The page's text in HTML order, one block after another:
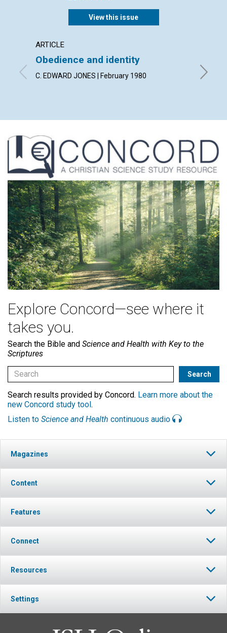
View this issue
ARTICLE
Obedience and identity
C. EDWARD JONES | February 1980
Explore Concord—see where it
takes you.
Search the Bible and Science and Health with Key to the
Scriptures
Search results provided by Concord. Learn more about the
new Concord study tool.
Listen to Science and Health continuous audio
Magazines
Content
Features
Connect
Resources
Settings